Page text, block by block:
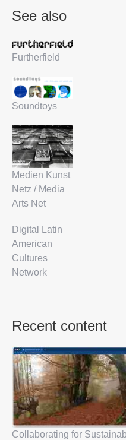
See also
Furtherfield
Soundtoys
Medien Kunst
Netz / Media
Arts Net
Digital Latin
American
Cultures
Network
Recent content
Collaborating for